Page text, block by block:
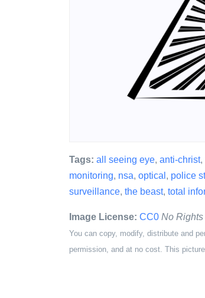
Tags: all seeing eye, anti-christ,
monitoring, nsa, optical , police
surveillance, the beast, total
Image License: CC0 No
You can copy, modify, distribute and
permission, and at no cost. This